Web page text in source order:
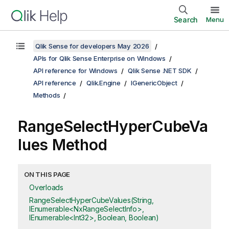
Search Menu
Qlik Sense for developers May 2026
APIs for Qlik Sense Enterprise on Windows
API reference for Windows
Qlik Sense .NET SDK
API reference
Qlik.Engine
IGenericObject
Methods
RangeSelectHyperCubeVa
lues Method
ON THIS PAGE
Overloads
RangeSelectHyperCubeValues(String,
IEnumerable<NxRangeSelectInfo>,
IEnumerable<Int32>, Boolean, Boolean)